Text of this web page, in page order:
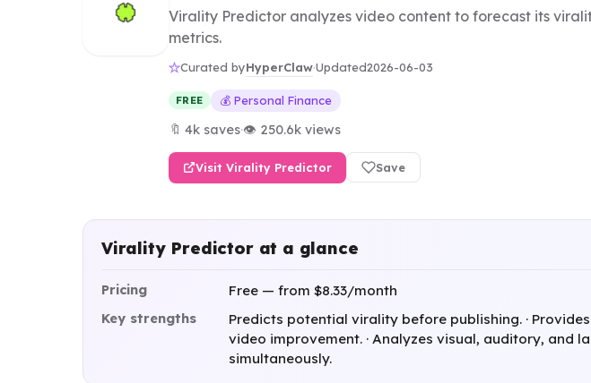
Virality Predictor analyzes video content to forecast its
metrics.
Curated byHyperClaw·Updated2026-06-03
FREE 💰 Personal Finance
🔖 4k saves·👁 250.6k views
Visit Virality Predictor Save
Virality Predictor at a glance
Pricing Free — from $8.33/month
Key strengths
Predicts potential virality before publishing. ·
video improvement. · Analyzes visual, auditory, and
simultaneously.